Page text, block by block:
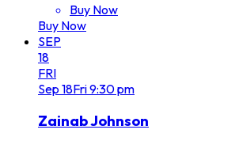
Buy Now
Buy Now
SEP
18
FRI
Sep 18Fri9:30 pm
Zainab Johnson